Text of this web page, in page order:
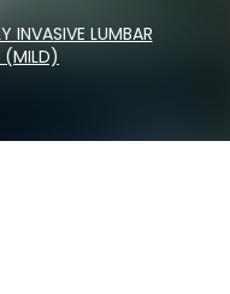
INVASIVE LUMBAR
(MILD)